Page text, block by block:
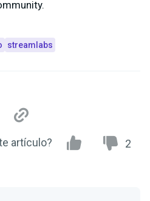
streamlabs
artículo? 2